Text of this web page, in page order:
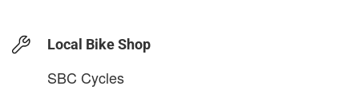
Local Bike Shop
SBC Cycles